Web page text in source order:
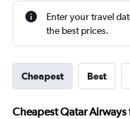
Enter your travel
the best prices.
Cheapest Best
Cheapest Qatar